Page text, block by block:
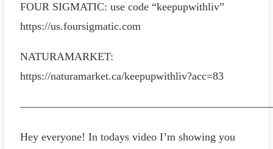
FOUR SIGMATIC: use code “keepupwithliv”
https://us.foursigmatic.com
NATURAMARKET:
https://naturamarket.ca/keepupwithliv?acc=83
Hey everyone! In todays video I’m showing you